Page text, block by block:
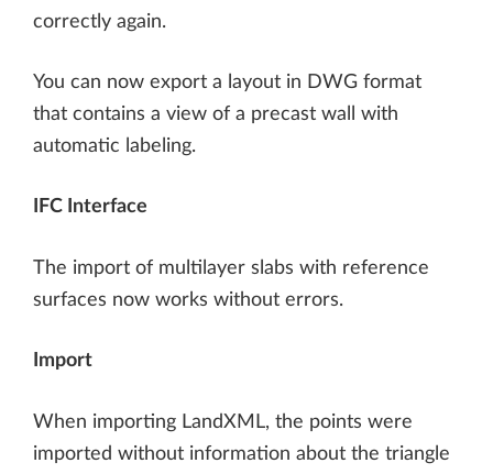
correctly again.
You can now export a layout in DWG format
that contains a view of a precast wall with
automatic labeling.
IFC Interface
The import of multilayer slabs with reference
surfaces now works without errors.
Import
When importing LandXML, the points were
imported without information about the triangle